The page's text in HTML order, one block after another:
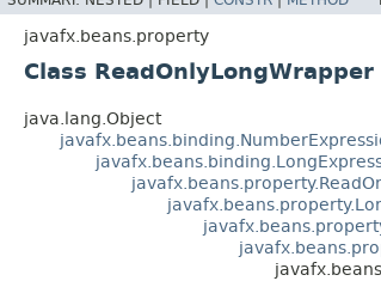
javafx.beans.property
Class ReadOnlyLongWrapper
java.lang.Object